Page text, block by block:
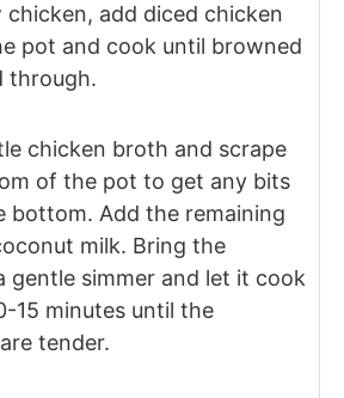
chicken, add diced chicken
pot and cook until browned
through.
chicken broth and scrape
of the pot to get any bits
bottom. Add the remaining
milk. Bring the
gentle simmer and let it cook
15 minutes until the
tender.